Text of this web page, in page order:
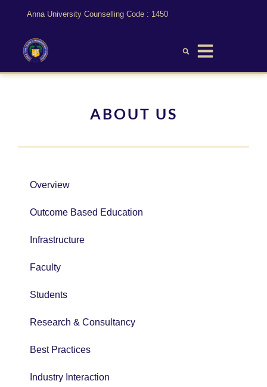
Anna University Counselling Code : 1450
ABOUT US
Overview
Outcome Based Education
Infrastructure
Faculty
Students
Research & Consultancy
Best Practices
Industry Interaction